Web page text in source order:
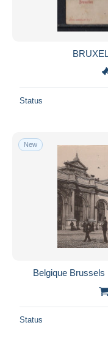
Status
New
Belgique
Status